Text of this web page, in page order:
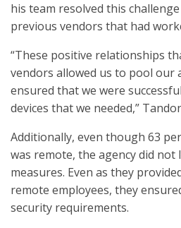
his team resolved this
previous vendors that had
“These positive relationships
vendors allowed us to pool our
ensured that we were
devices that we needed,”
Additionally, even though 63
was remote, the agency did not
measures. Even as they
remote employees, they
security requirements.